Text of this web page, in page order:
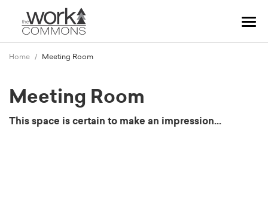
Home Meeting Room
Meeting Room
This space is certain to make an impression...